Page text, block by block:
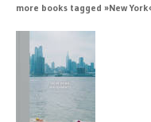
more books tagged »New